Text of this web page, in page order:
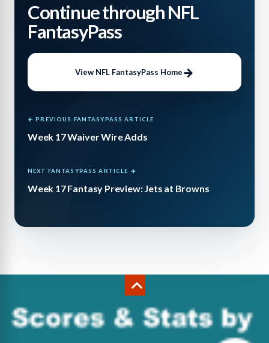
Continue through NFL
FantasyPass
View NFL FantasyPass Home
← PREVIOUS FANTASYPASS ARTICLE
Week 17 Waiver Wire Adds
NEXT FANTASYPASS ARTICLE →
Week 17 Fantasy Preview: Jets at Browns